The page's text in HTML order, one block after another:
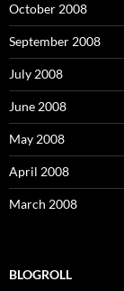
October 2008
September 2008
July 2008
June 2008
May 2008
April 2008
March 2008
BLOGROLL